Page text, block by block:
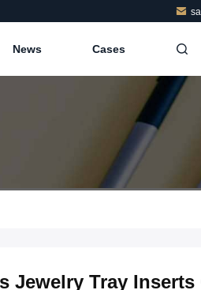
News Cases
Jewelry Tray